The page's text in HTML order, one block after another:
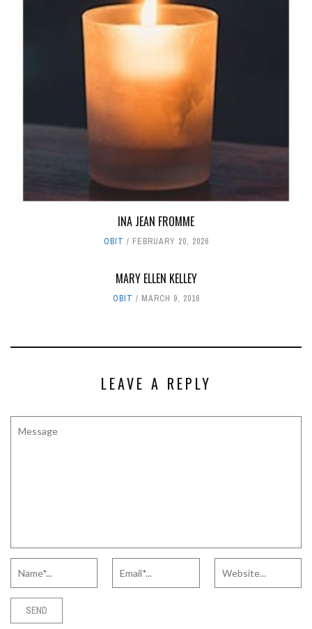
INA JEAN FROMME
OBIT FEBRUARY 20, 2026
MARY ELLEN KELLEY
OBIT MARCH 9, 2016
LEAVE A REPLY